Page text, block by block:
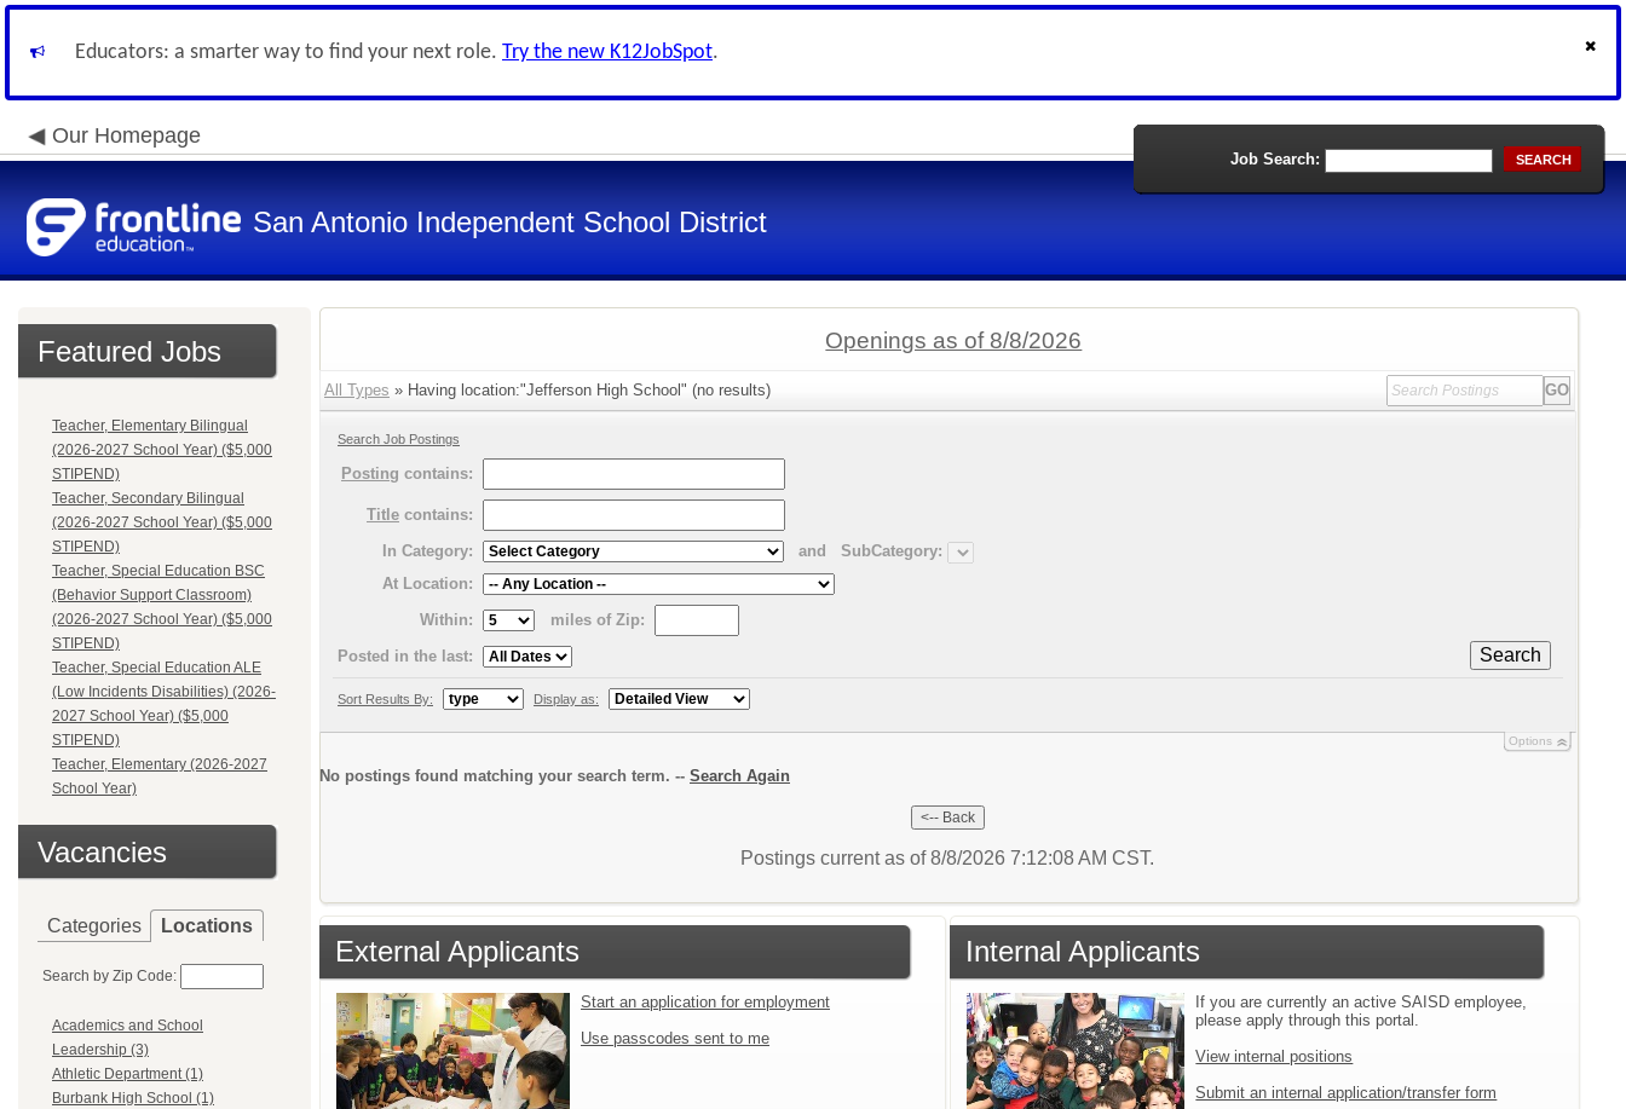
Educators: a smarter way to find your next role. Try the new K12JobSpot.
Our Homepage
San Antonio Independent School District
Job Search: SEARCH
Featured Jobs
Teacher, Elementary Bilingual
(2026-2027 School Year) ($5,000
STIPEND)
Teacher, Secondary Bilingual
(2026-2027 School Year) ($5,000
STIPEND)
Teacher, Special Education BSC
(Behavior Support Classroom)
(2026-2027 School Year) ($5,000
STIPEND)
Teacher, Special Education ALE
(Low Incidents Disabilities) (2026-
2027 School Year) ($5,000
STIPEND)
Teacher, Elementary (2026-2027
School Year)
Vacancies
Categories Locations
Search by Zip Code:
Academics and School
Leadership (3)
Athletic Department (1)
Burbank High School (1)
Openings as of 8/8/2026
All Types » Having location:"Jefferson High School" (no results)
Search Job Postings
Posting contains:
Title contains:
In Category:
and
SubCategory:
At Location:
Within:
miles of Zip:
Search
Posted in the last:
Sort Results By: Display as:
Options
No postings found matching your search term. -- Search Again
Postings current as of 8/8/2026 7:12:08 AM CST.
External Applicants
Start an application for employment
Use passcodes sent to me
Internal Applicants
If you are currently an active SAISD employee,
please apply through this portal.
View internal positions
Submit an internal application/transfer form